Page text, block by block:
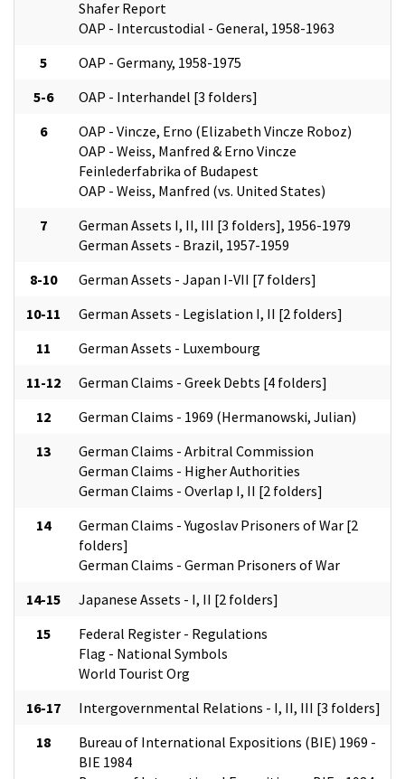
Shafer Report
OAP - Intercustodial - General, 1958-1963
5
OAP - Germany, 1958-1975
5-6
OAP - Interhandel [3 folders]
6
OAP - Vincze, Erno (Elizabeth Vincze Roboz)
OAP - Weiss, Manfred & Erno Vincze
Feinlederfabrika of Budapest
OAP - Weiss, Manfred (vs. United States)
7
German Assets I, II, III [3 folders], 1956-1979
German Assets - Brazil, 1957-1959
8-10
German Assets - Japan I-VII [7 folders]
10-11
German Assets - Legislation I, II [2 folders]
11
German Assets - Luxembourg
11-12
German Claims - Greek Debts [4 folders]
12
German Claims - 1969 (Hermanowski, Julian)
13
German Claims - Arbitral Commission
German Claims - Higher Authorities
German Claims - Overlap I, II [2 folders]
14
German Claims - Yugoslav Prisoners of War [2
folders]
German Claims - German Prisoners of War
14-15
Japanese Assets - I, II [2 folders]
15
Federal Register - Regulations
Flag - National Symbols
World Tourist Org
16-17
Intergovernmental Relations - I, II, III [3 folders]
18
Bureau of International Expositions (BIE) 1969 -
BIE 1984